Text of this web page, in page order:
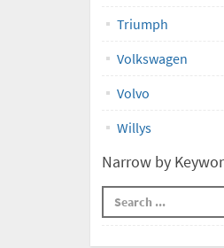
Triumph
Volkswagen
Volvo
Willys
Narrow by